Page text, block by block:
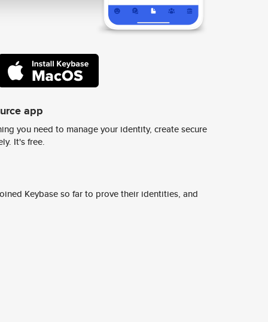
app
you need to manage your identity, create secure
It's free.
Keybase so far to prove their identities, and